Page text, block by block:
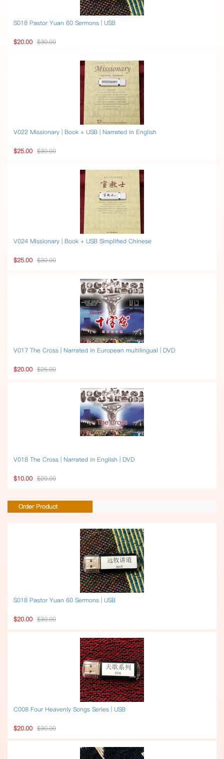
S018 Pastor Yuan 60 Sermons | USB
$20.00 $30.00
V022 Missionary | Book + USB | Narrated in English
$25.00 $30.00
V024 Missionary | Book + USB Simplified Chinese
$25.00 $30.00
V017 The Cross | Narrated in European multilingual | DVD
$20.00 $25.00
V018 The Cross | Narrated in English | DVD
$10.00 $20.00
Order Product
S018 Pastor Yuan 60 Sermons | USB
$20.00 $30.00
C008 Four Heavenly Songs Series | USB
$20.00 $30.00